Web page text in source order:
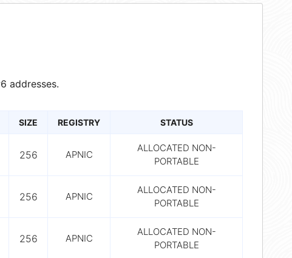
addresses.
SIZE REGISTRY STATUS
256 APNIC
ALLOCATED NON-
PORTABLE
256 APNIC
ALLOCATED NON-
PORTABLE
256 APNIC
ALLOCATED NON-
PORTABLE